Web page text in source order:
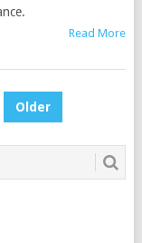
Read More
Older